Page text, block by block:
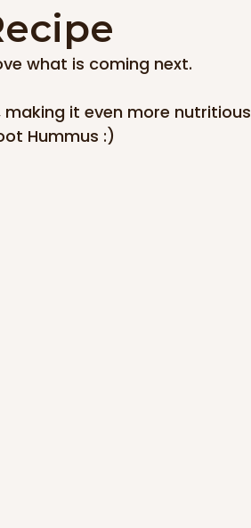
what is coming next.
it even more nutritious
Hummus :)